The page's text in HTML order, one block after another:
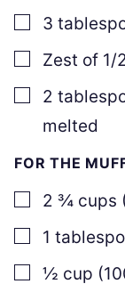
▢
3
▢
Zest of 1/
▢
2
melted
FOR THE
▢
2 ¾ cups
▢
1
▢½ cup (